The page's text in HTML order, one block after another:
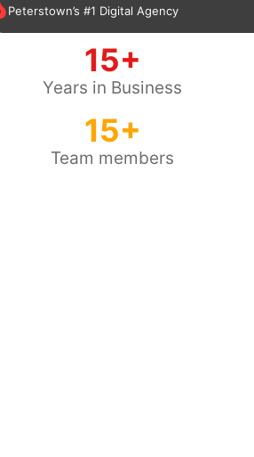
Peterstown’s #1 Digital Agency
15+
Years in Business
15+
Team members